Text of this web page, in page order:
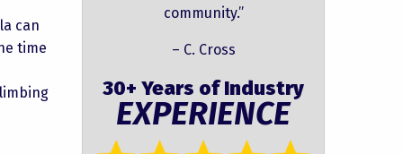
can
time
community.”
– C. Cross
30+ Years of Industry
EXPERIENCE